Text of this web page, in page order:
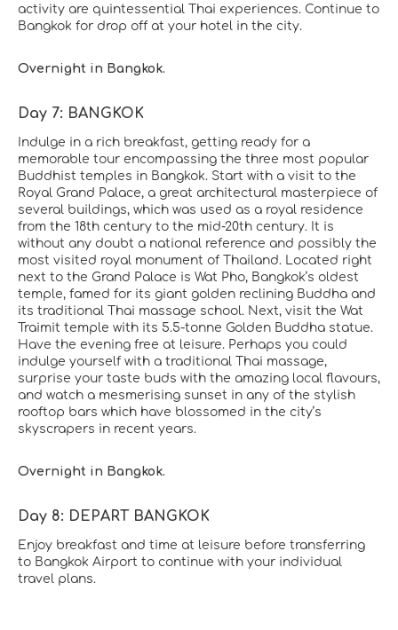
activity are quintessential Thai experiences. Continue to
Bangkok for drop off at your hotel in the city.
Overnight in Bangkok.
Day 7: BANGKOK
Indulge in a rich breakfast, getting ready for a
memorable tour encompassing the three most popular
Buddhist temples in Bangkok. Start with a visit to the
Royal Grand Palace, a great architectural masterpiece of
several buildings, which was used as a royal residence
from the 18th century to the mid-20th century. It is
without any doubt a national reference and possibly the
most visited royal monument of Thailand. Located right
next to the Grand Palace is Wat Pho, Bangkok’s oldest
temple, famed for its giant golden reclining Buddha and
its traditional Thai massage school. Next, visit the Wat
Traimit temple with its 5.5-tonne Golden Buddha statue.
Have the evening free at leisure. Perhaps you could
indulge yourself with a traditional Thai massage,
surprise your taste buds with the amazing local flavours,
and watch a mesmerising sunset in any of the stylish
rooftop bars which have blossomed in the city’s
skyscrapers in recent years.
Overnight in Bangkok.
Day 8: DEPART BANGKOK
Enjoy breakfast and time at leisure before transferring
to Bangkok Airport to continue with your individual
travel plans.